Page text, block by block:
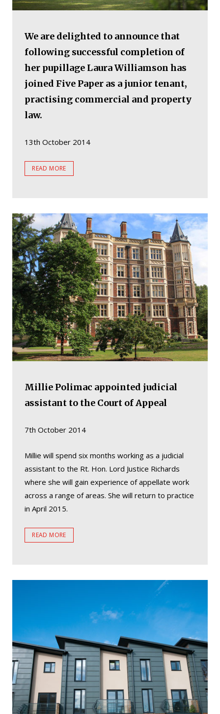
We are delighted to announce that
following successful completion of
her pupillage Laura Williamson has
joined Five Paper as a junior tenant,
practising commercial and property
law.
13th October 2014
READ MORE
Millie Polimac appointed judicial
assistant to the Court of Appeal
7th October 2014
Millie will spend six months working as a judicial
assistant to the Rt. Hon. Lord Justice Richards
where she will gain experience of appellate work
across a range of areas. She will return to practice
in April 2015.
READ MORE